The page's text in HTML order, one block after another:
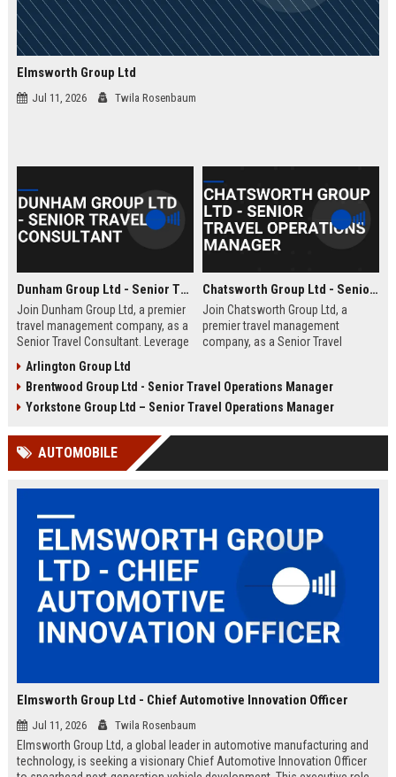
Elmsworth Group Ltd
Jul 11, 2026 Twila Rosenbaum
Dunham Group Ltd - Senior Travel Consultant
Join Dunham Group Ltd, a premier
travel management company, as a
Senior Travel Consultant. Leverage
travel experiences for corporate
and leisure clients while advancing
your career in a dynamic, award-
Chatsworth Group Ltd - Senior Travel Operations Manager
Join Chatsworth Group Ltd, a
premier travel management
company, as a Senior Travel
experiences, and drive innovation
in a dynamic industry. Competitive
Arlington Group Ltd
Brentwood Group Ltd - Senior Travel Operations Manager
Yorkstone Group Ltd – Senior Travel Operations Manager
AUTOMOBILE
Elmsworth Group Ltd - Chief Automotive Innovation Officer
Jul 11, 2026 Twila Rosenbaum
Elmsworth Group Ltd, a global leader in automotive manufacturing and
technology, is seeking a visionary Chief Automotive Innovation Officer